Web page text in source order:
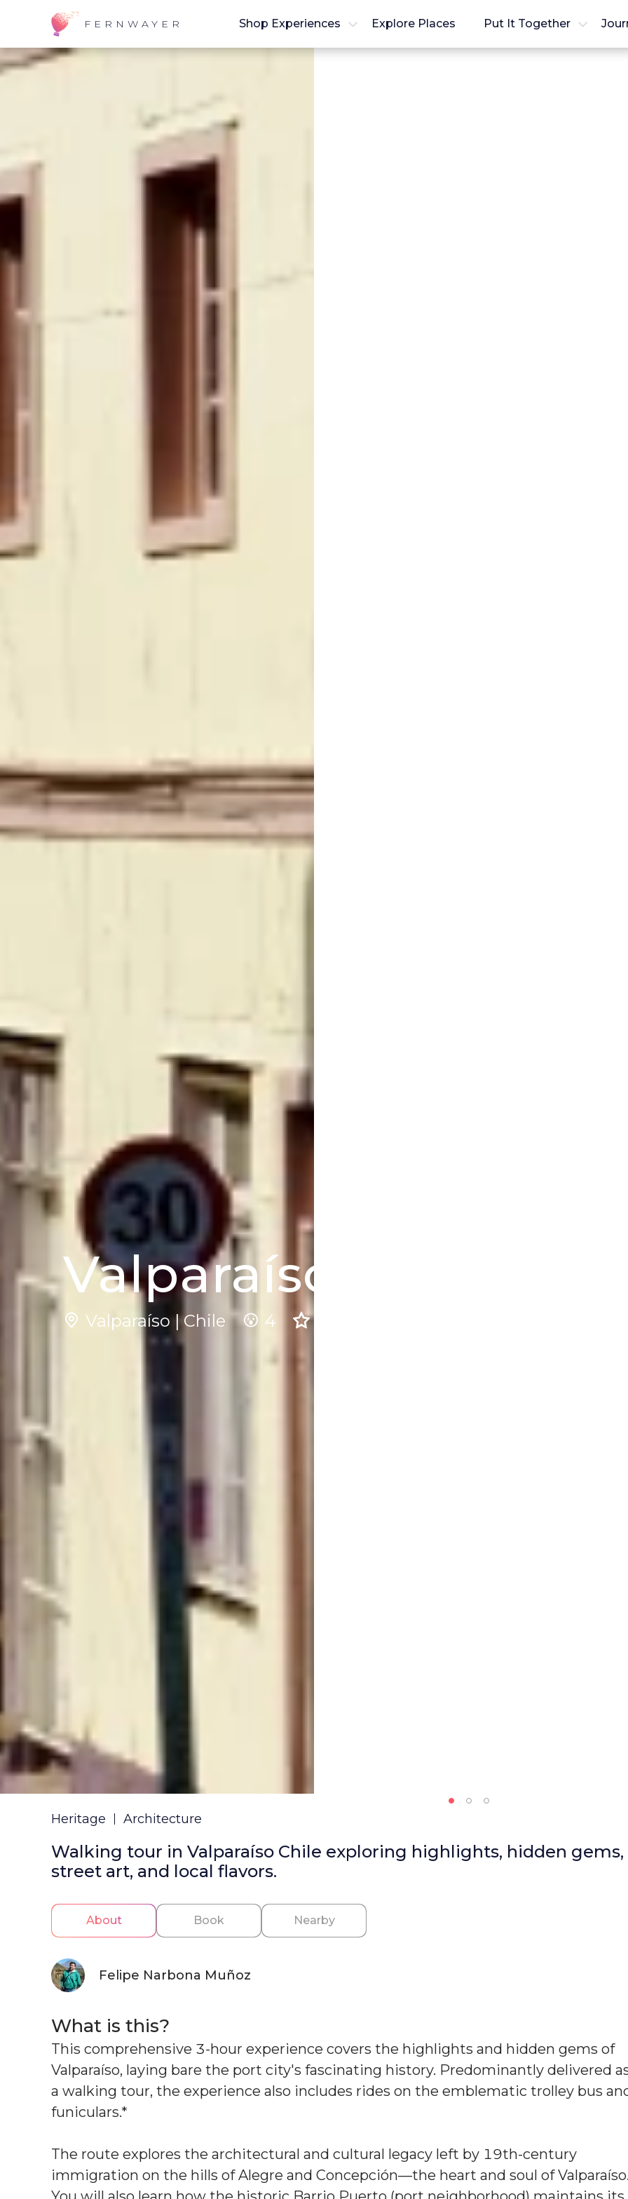
FERNWAYER Shop Experiences Explore Places Put It Together
Valparaíso's Living
Valparaíso | Chile 4
Heritage Architecture
Walking tour in Valparaíso Chile exploring highlights, hidden gems,
street art, and local flavors.
About Book Nearby
Felipe Narbona Muñoz
What is this?
This comprehensive 3-hour experience covers the highlights and hidden gems of
Valparaíso, laying bare the port city's fascinating history. Predominantly delivered
a walking tour, the experience also includes rides on the emblematic trolley bus
funiculars.*
The route explores the architectural and cultural legacy left by 19th-century
immigration on the hills of Alegre and Concepción—the heart and soul of Valparaíso.